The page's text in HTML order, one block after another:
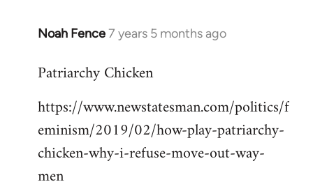
Noah Fence7 years 5 months ago
In
to
by
libcom.org
Patriarchy Chicken
https://www.newstatesman.com/politics/f
eminism/2019/02/how-play-patriarchy-
chicken-why-i-refuse-move-out-way-
men